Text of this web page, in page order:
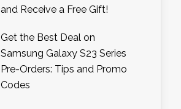
and Receive a Free Gift!
Get the Best Deal on
Samsung Galaxy S23 Series
Pre-Orders: Tips and Promo
Codes